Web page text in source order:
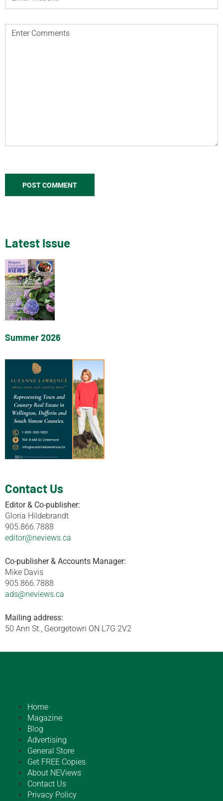
Latest Issue
Summer 2026
Contact Us
Editor & Co-publisher:
Gloria Hildebrandt
905.866.7888
editor@neviews.ca
Co-publisher & Accounts Manager:
Mike Davis
905.866.7888
ads@neviews.ca
Mailing address:
50 Ann St., Georgetown ON L7G 2V2
Home
Magazine
Blog
Advertising
General Store
Get FREE Copies
About NEViews
Contact Us
Privacy Policy